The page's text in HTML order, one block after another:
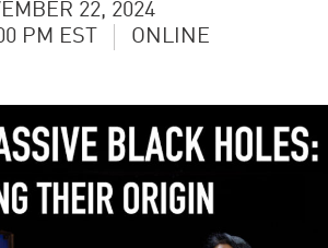
22, 2024
PM EST
ONLINE